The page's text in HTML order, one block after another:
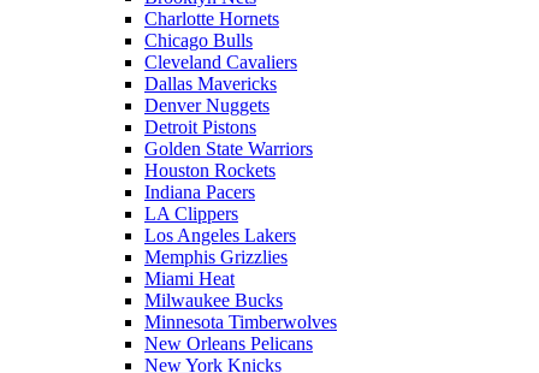
Charlotte Hornets
Chicago Bulls
Cleveland Cavaliers
Dallas Mavericks
Denver Nuggets
Detroit Pistons
Golden State Warriors
Houston Rockets
Indiana Pacers
LA Clippers
Los Angeles Lakers
Memphis Grizzlies
Miami Heat
Milwaukee Bucks
Minnesota Timberwolves
New Orleans Pelicans
New York Knicks